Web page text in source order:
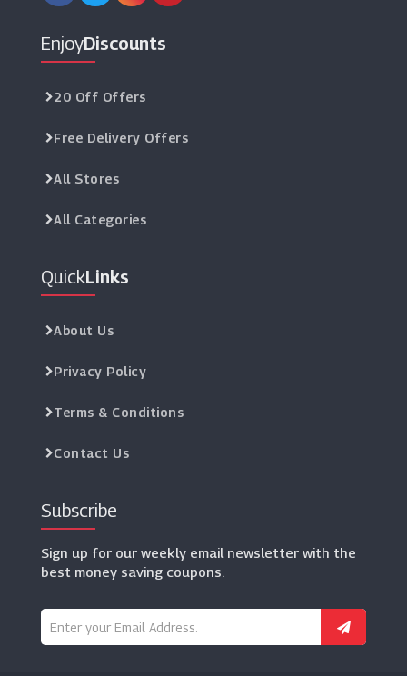
Chelsea FC
(4 Offers)
NBA Europe Store
Kitbox
(12 Offers)
Manchester United Store
(3 Offers)
Dance Direct
EnjoyDiscounts
20 Off Offers
Free Delivery Offers
All Stores
All Categories
QuickLinks
About Us
Privacy Policy
Terms & Conditions
Contact Us
Subscribe
Sign up for our weekly email newsletter with the
best money saving coupons.